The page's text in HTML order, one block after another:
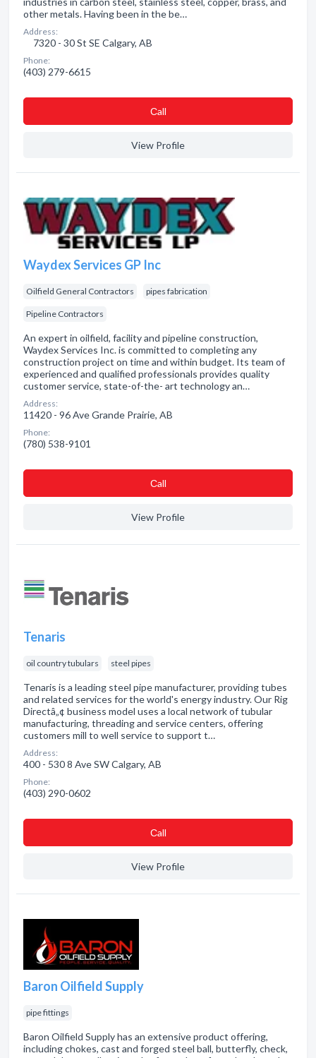
other metals. Having been in the be…
Address:
7320 - 30 St SE Calgary, AB
Phone:
(403) 279-6615
Сall
View Profile
Waydex Services GP Inc
Oilfield General Contractors pipes fabrication
Pipeline Contractors
An expert in oilfield, facility and pipeline construction,
Waydex Services Inc. is committed to completing any
construction project on time and within budget. Its team of
experienced and qualified professionals provides quality
customer service, state-of-the- art technology an…
Address:
11420 - 96 Ave Grande Prairie, AB
Phone:
(780) 538-9101
Сall
View Profile
Tenaris
oil country tubulars steel pipes
Tenaris is a leading steel pipe manufacturer, providing tubes
and related services for the world's energy industry. Our Rig
Directâ„¢ business model uses a local network of tubular
manufacturing, threading and service centers, offering
customers mill to well service to support t…
Address:
400 - 530 8 Ave SW Calgary, AB
Phone:
(403) 290-0602
Сall
View Profile
Baron Oilfield Supply
pipe fittings
Baron Oilfield Supply has an extensive product offering,
including chokes, cast and forged steel ball, butterfly, check,